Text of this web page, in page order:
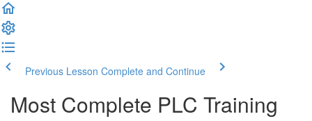
Previous Lesson Complete and Continue
Most Complete PLC Training